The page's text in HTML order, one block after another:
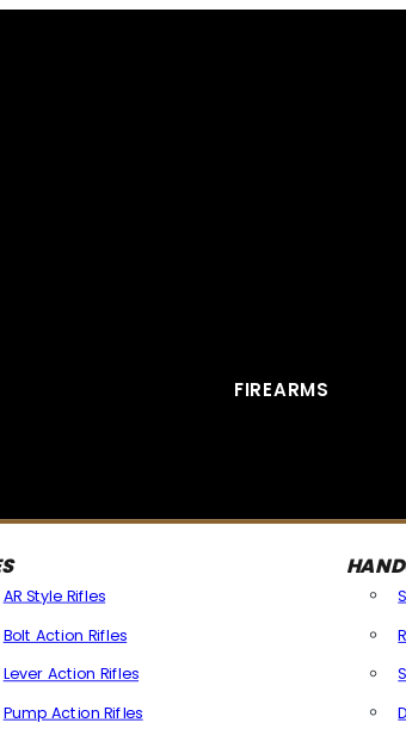
FIREARMS
AR Style Rifles
Bolt Action Rifles
Lever Action Rifles
Pump Action Rifles